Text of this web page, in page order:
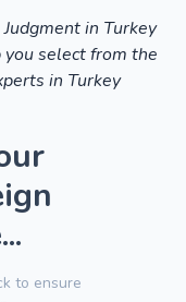
in Turkey
select from the
in Turkey
to ensure